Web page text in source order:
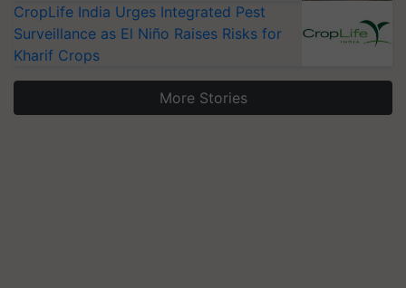
CropLife India Urges Integrated Pest
Surveillance as El Niño Raises Risks for
Kharif Crops
More Stories